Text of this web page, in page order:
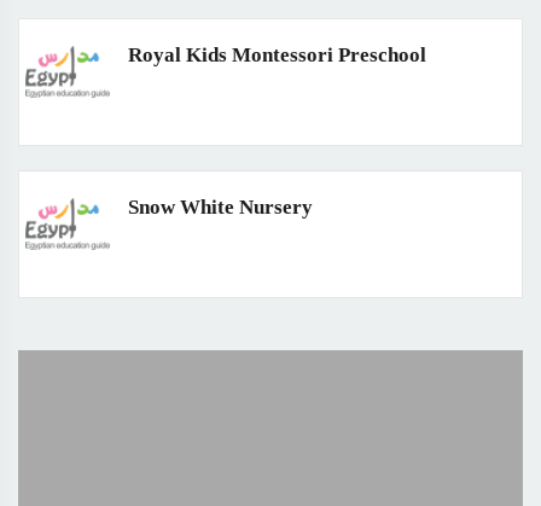
Royal Kids Montessori Preschool
Snow White Nursery